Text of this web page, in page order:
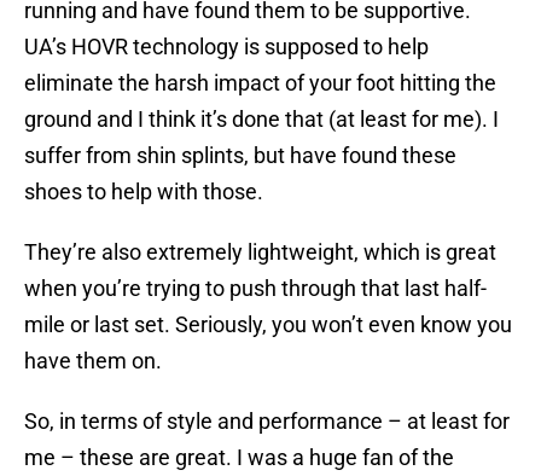
running and have found them to be supportive.
UA’s HOVR technology is supposed to help
eliminate the harsh impact of your foot hitting the
ground and I think it’s done that (at least for me). I
suffer from shin splints, but have found these
shoes to help with those.
They’re also extremely lightweight, which is great
when you’re trying to push through that last half-
mile or last set. Seriously, you won’t even know you
have them on.
So, in terms of style and performance – at least for
me – these are great. I was a huge fan of the